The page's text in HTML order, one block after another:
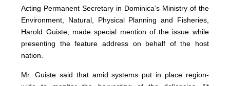
Acting Permanent Secretary in Dominica’s Ministry of the
Environment, Natural, Physical Planning and Fisheries,
Harold Guiste, made special mention of the issue while
presenting the feature address on behalf of the host
nation.
Mr. Guiste said that amid systems put in place region-